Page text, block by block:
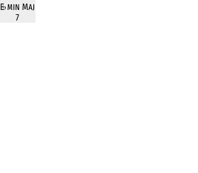
E♭min Maj
7